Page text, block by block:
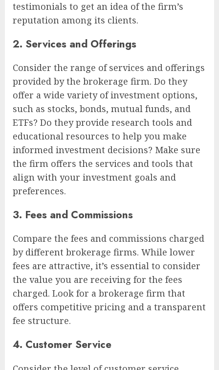
testimonials to get an idea of the firm’s
reputation among its clients.
2. Services and Offerings
Consider the range of services and offerings
provided by the brokerage firm. Do they
offer a wide variety of investment options,
such as stocks, bonds, mutual funds, and
ETFs? Do they provide research tools and
educational resources to help you make
informed investment decisions? Make sure
the firm offers the services and tools that
align with your investment goals and
preferences.
3. Fees and Commissions
Compare the fees and commissions charged
by different brokerage firms. While lower
fees are attractive, it’s essential to consider
the value you are receiving for the fees
charged. Look for a brokerage firm that
offers competitive pricing and a transparent
fee structure.
4. Customer Service